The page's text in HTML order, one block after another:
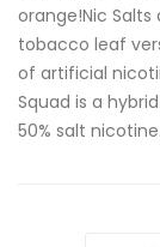
orange!Nic
tobacco leaf
of artificial
Squad is a
50% salt